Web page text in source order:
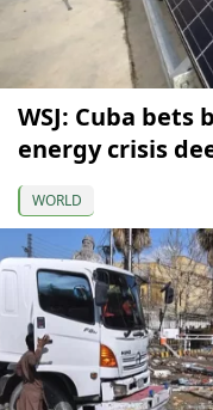
WSJ: Cuba bets
energy crisis
WORLD